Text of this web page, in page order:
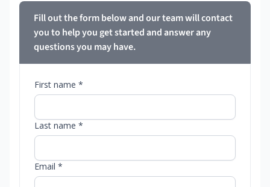
Fill out the form below and our team will contact
you to help you get started and answer any
questions you may have.
First name *
Last name *
Email *